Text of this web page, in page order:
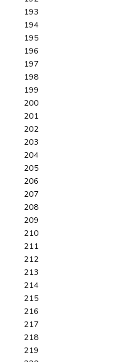
193
194
195
196
197
198
199
200
201
202
203
204
205
206
207
208
209
210
211
212
213
214
215
216
217
218
219